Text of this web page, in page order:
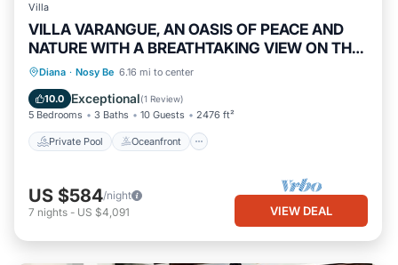
Villa
VILLA VARANGUE, AN OASIS OF PEACE AND
NATURE WITH A BREATHTAKING VIEW ON THE
OCEAN
Diana · Nosy Be 6.16 mi to center
10.0 Exceptional(1 Review)
5 Bedrooms 3 Baths 10 Guests 2476 ft²
Private Pool Oceanfront
Private Pool Oceanfront
Parking
US $584/night
7 nights - US $4,091 VIEW DEAL